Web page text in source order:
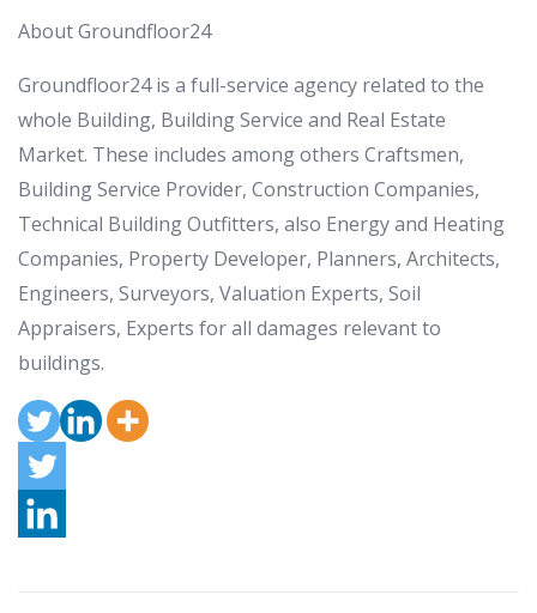
About Groundfloor24
Groundfloor24 is a full-service agency related to the
whole Building, Building Service and Real Estate
Market. These includes among others Craftsmen,
Building Service Provider, Construction Companies,
Technical Building Outfitters, also Energy and Heating
Companies, Property Developer, Planners, Architects,
Engineers, Surveyors, Valuation Experts, Soil
Appraisers, Experts for all damages relevant to
buildings.